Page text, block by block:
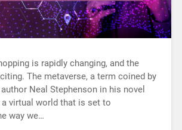
is rapidly changing, and the
The metaverse, a term coined by
Neal Stephenson in his novel
a virtual world that is set to
way we…